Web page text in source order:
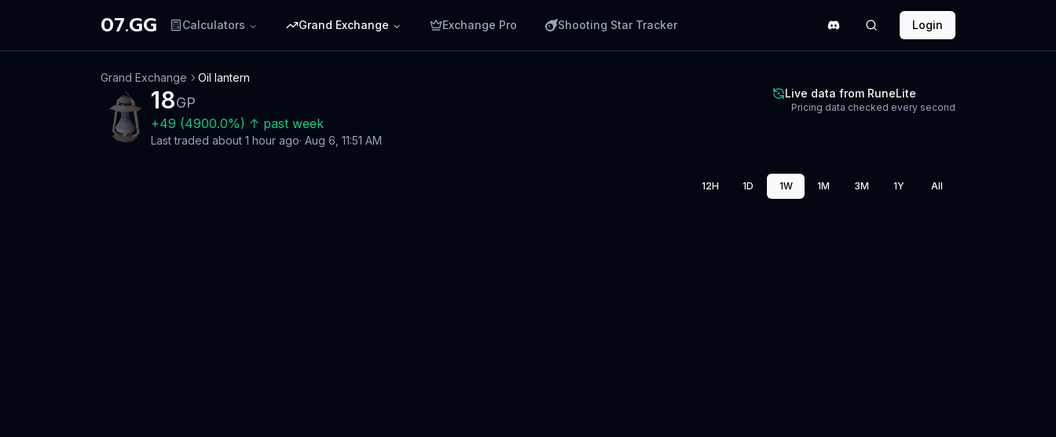
07.GG Calculators Grand Exchange Exchange Pro Shooting Star Tracker Login
Grand Exchange Oil lantern
18GP
+49 (4900.0%) ↑ past week
Last traded about 1 hour ago· Aug 6, 11:51 AM
Live data from RuneLite
Pricing data checked every second
12H 1D 1W 1M 3M 1Y All